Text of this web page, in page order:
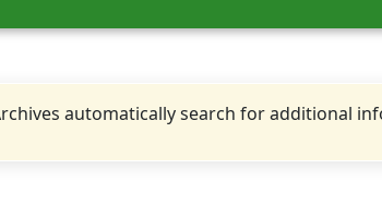
automatically search for additional